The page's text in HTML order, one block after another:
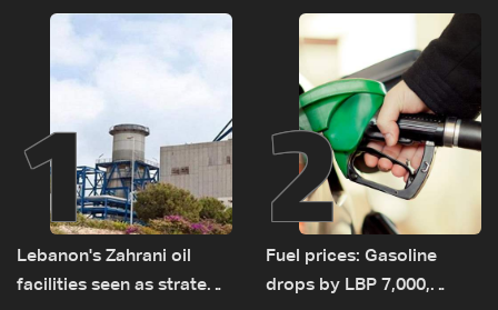
1
Lebanon's Zahrani oil
facilities seen as strategic
2
Fuel prices: Gasoline
drops by LBP 7,000,